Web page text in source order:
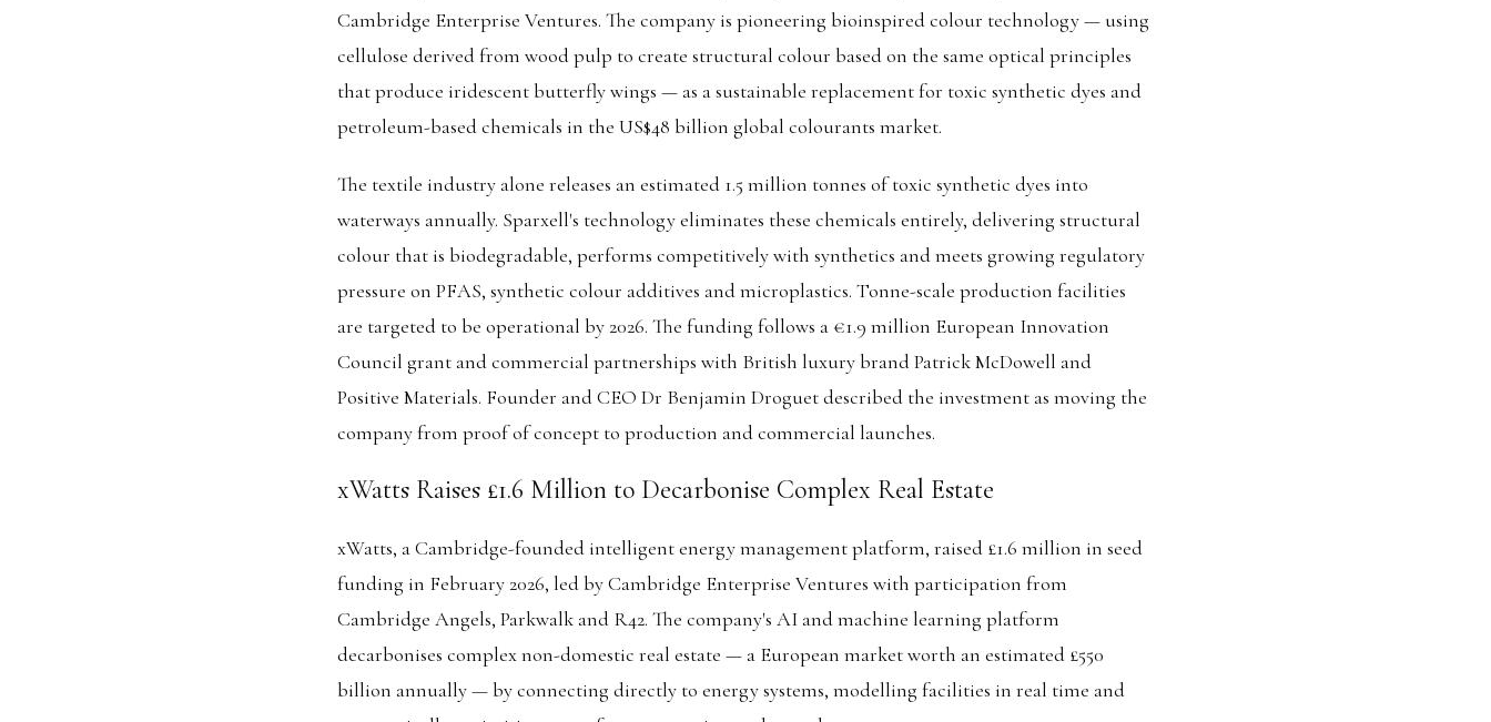
Cambridge Enterprise Ventures. The company is pioneering bioinspired colour technology — using
cellulose derived from wood pulp to create structural colour based on the same optical principles
that produce iridescent butterfly wings — as a sustainable replacement for toxic synthetic dyes and
petroleum-based chemicals in the US$48 billion global colourants market.
The textile industry alone releases an estimated 1.5 million tonnes of toxic synthetic dyes into
waterways annually. Sparxell's technology eliminates these chemicals entirely, delivering structural
colour that is biodegradable, performs competitively with synthetics and meets growing regulatory
pressure on PFAS, synthetic colour additives and microplastics. Tonne-scale production facilities
are targeted to be operational by 2026. The funding follows a €1.9 million European Innovation
Council grant and commercial partnerships with British luxury brand Patrick McDowell and
Positive Materials. Founder and CEO Dr Benjamin Droguet described the investment as moving the
company from proof of concept to production and commercial launches.
xWatts Raises £1.6 Million to Decarbonise Complex Real Estate
xWatts, a Cambridge-founded intelligent energy management platform, raised £1.6 million in seed
funding in February 2026, led by Cambridge Enterprise Ventures with participation from
Cambridge Angels, Parkwalk and R42. The company's AI and machine learning platform
decarbonises complex non-domestic real estate — a European market worth an estimated £550
billion annually — by connecting directly to energy systems, modelling facilities in real time and